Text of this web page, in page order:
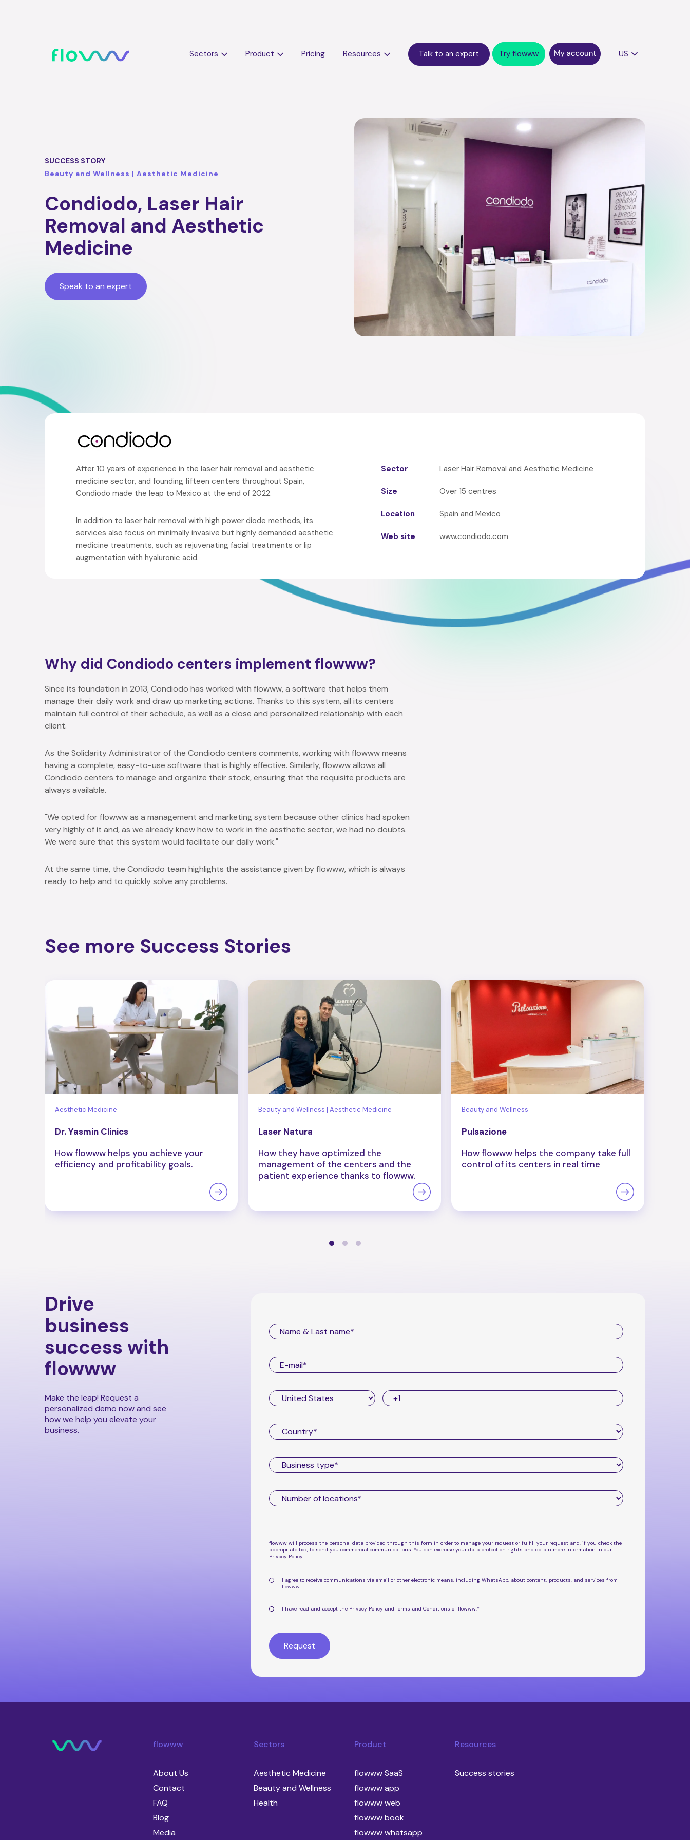
Sectors Product Pricing Resources Talk to an expert Try flowww US
SUCCESS STORY
Beauty and Wellness | Aesthetic Medicine
Condiodo, Laser Hair
Removal and Aesthetic
Medicine
Speak to an expert
After 10 years of experience in the laser hair removal and aesthetic
medicine sector, and founding fifteen centers throughout Spain,
Condiodo made the leap to Mexico at the end of 2022.
In addition to laser hair removal with high power diode methods, its
services also focus on minimally invasive but highly demanded aesthetic
medicine treatments, such as rejuvenating facial treatments or lip
augmentation with hyaluronic acid.
Sector Laser Hair Removal and Aesthetic Medicine
Size Over 15 centres
Location Spain and Mexico
Web site www.condiodo.com
Why did Condiodo centers implement flowww?
Since its foundation in 2013, Condiodo has worked with flowww, a software that helps them
manage their daily work and draw up marketing actions. Thanks to this system, all its centers
maintain full control of their schedule, as well as a close and personalized relationship with each
client.
As the Solidarity Administrator of the Condiodo centers comments, working with flowww means
having a complete, easy-to-use software that is highly effective. Similarly, flowww allows all
Condiodo centers to manage and organize their stock, ensuring that the requisite products are
always available.
"We opted for flowww as a management and marketing system because other clinics had spoken
very highly of it and, as we already knew how to work in the aesthetic sector, we had no doubts.
We were sure that this system would facilitate our daily work."
At the same time, the Condiodo team highlights the assistance given by flowww, which is always
ready to help and to quickly solve any problems.
See more Success Stories
Aesthetic Medicine
Dr. Yasmin Clinics
How flowww helps you achieve your
efficiency and profitability goals.
Beauty and Wellness | Aesthetic Medicine
Laser Natura
How they have optimized the
management of the centers and the
patient experience thanks to flowww.
Beauty and Wellness
Pulsazione
How flowww helps the company take full
control of its centers in real time
Drive
business
success with
flowww
Make the leap! Request a
personalized demo now and see
how we help you elevate your
business.
flowww will process the personal data provided through this form in order to manage your request or fulfill your request and, if you check the
appropriate box, to send you commercial communications. You can exercise your data protection rights and obtain more information in our
Privacy Policy.
I agree to receive communications via email or other electronic means, including WhatsApp, about content, products, and services from
flowww.
I have read and accept the Privacy Policy and Terms and Conditions of flowww.*
flowww
About Us
Contact
FAQ
Blog
Media
Sectors
Aesthetic Medicine
Beauty and Wellness
Health
Product
flowww SaaS
flowww app
flowww web
flowww book
flowww whatsapp
Resources
Success stories